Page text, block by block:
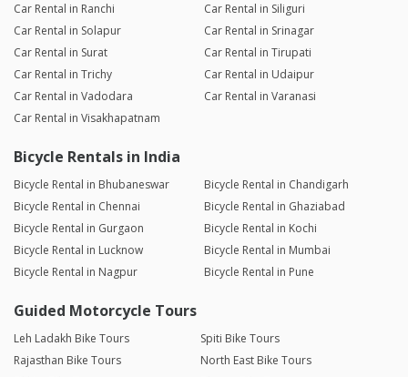
Car Rental in Ranchi
Car Rental in Siliguri
Car Rental in Solapur
Car Rental in Srinagar
Car Rental in Surat
Car Rental in Tirupati
Car Rental in Trichy
Car Rental in Udaipur
Car Rental in Vadodara
Car Rental in Varanasi
Car Rental in Visakhapatnam
Bicycle Rentals in India
Bicycle Rental in Bhubaneswar
Bicycle Rental in Chandigarh
Bicycle Rental in Chennai
Bicycle Rental in Ghaziabad
Bicycle Rental in Gurgaon
Bicycle Rental in Kochi
Bicycle Rental in Lucknow
Bicycle Rental in Mumbai
Bicycle Rental in Nagpur
Bicycle Rental in Pune
Guided Motorcycle Tours
Leh Ladakh Bike Tours
Spiti Bike Tours
Rajasthan Bike Tours
North East Bike Tours